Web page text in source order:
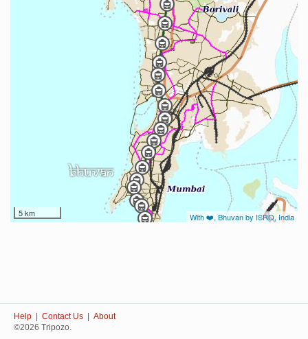
5 km With ❤️, Bhuvan by ISRO, India
Help Contact Us
About
©2026 Tripozo.